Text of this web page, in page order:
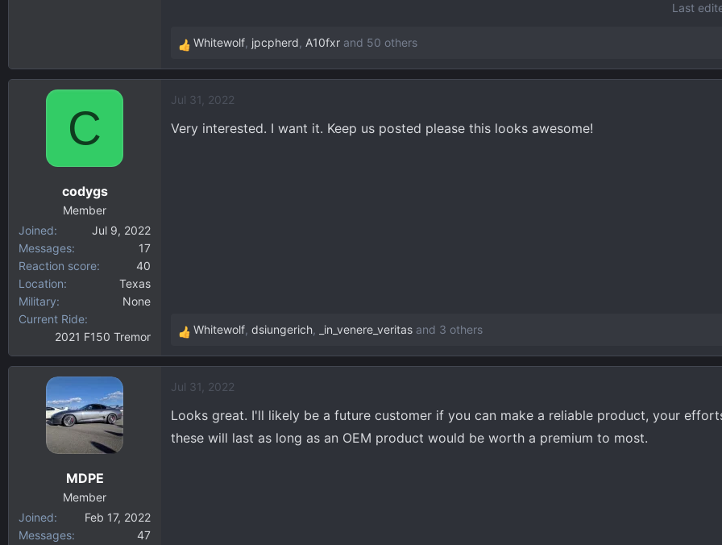
Last
R
e
c
t
Whitewolf, jpcpherd, A10fxr and 50 others
C
codygs
Member
Joined
Jul 9, 2022
Messages
17
Reaction score
40
Location
Texas
Military
None
Current Ride
2021 F150 Tremor
Jul 31, 2022
Very interested. I want it. Keep us posted please this looks awesome!
R
e
c
o
Whitewolf, dsiungerich, _in_venere_veritas and 3 others
MDPE
Member
Joined
Feb 17, 2022
Messages
47
Jul 31, 2022
Looks great. I'll likely be a future customer if you can make a reliable product, your
these will last as long as an OEM product would be worth a premium to most.